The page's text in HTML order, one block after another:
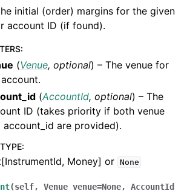
initial (order) margins for the given
account ID (if found).
:
(Venue, optional) – The venue for
(AccountId, optional) – The
ID (takes priority if both venue
account_id are provided).
:
Money] or None
(self, Venue venue=None, AccountId